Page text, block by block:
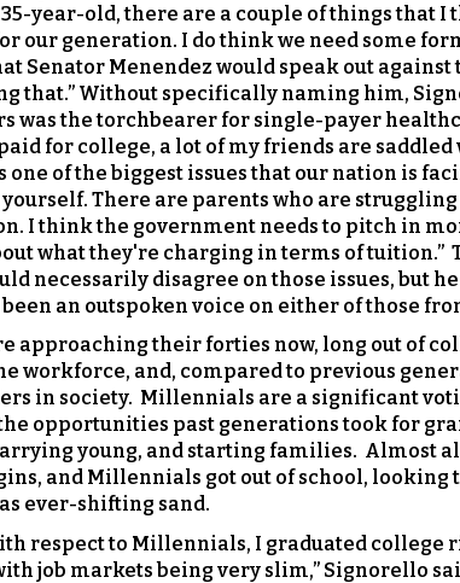
35-year-old, there are a couple of things that
our generation. I do think we need some
Senator Menendez would speak out against
that.” Without specifically naming him,
was the torchbearer for single-payer
for college, a lot of my friends are
of the biggest issues that our nation is
There are parents who are
I think the government needs to pitch in
what they're charging in terms of tuition.”
necessarily disagree on those issues, but
an outspoken voice on either of those
approaching their forties now, long out of
workforce, and, compared to previous
in society. Millennials are a significant
opportunities past generations took for
young, and starting families. Almost
and Millennials got out of school, looking
ever-shifting sand.
respect to Millennials, I graduated
job markets being very slim,” Signorello